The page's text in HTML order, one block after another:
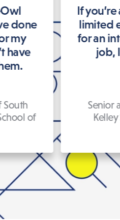
done
my
have
South
of
If
limited
for an
job,
Senior